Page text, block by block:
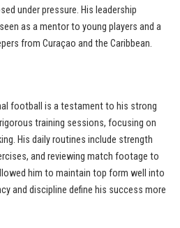
under pressure. His leadership
as a mentor to young players and a
from Curaçao and the Caribbean.
football is a testament to his strong
training sessions, focusing on
His daily routines include strength
and reviewing match footage to
him to maintain top form well into
and discipline define his success more